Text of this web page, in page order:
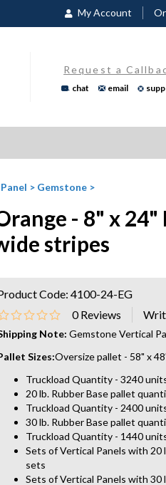
My Account
Request a
chat email
> Gemstone>
- 8" x 24"
stripes
0 Reviews
Note: Gemstone Vertical
Sizes:Oversize pallet - 58" x
Truckload Quantity - 3240
20 lb. Rubber Base pallet
Truckload Quantity - 2400
30 lb. Rubber Base pallet
Truckload Quantity - 1440
Sets of Vertical Panels with 20
sets
Sets of Vertical Panels with 30
Code: 4100-24-EG